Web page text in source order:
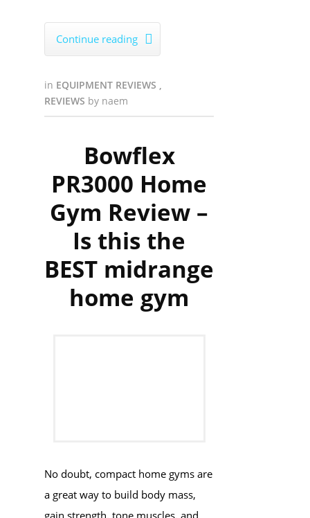
Continue reading 
in EQUIPMENT REVIEWS ,
REVIEWS by naem
Bowflex
PR3000 Home
Gym Review –
Is this the
BEST midrange
home gym
No doubt, compact home gyms are
a great way to build body mass,
gain strength, tone muscles, and